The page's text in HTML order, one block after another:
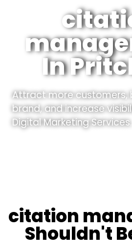
In
Attract more customers,
brand, and increase
Digital Marketing Services.
citation
Shouldn't